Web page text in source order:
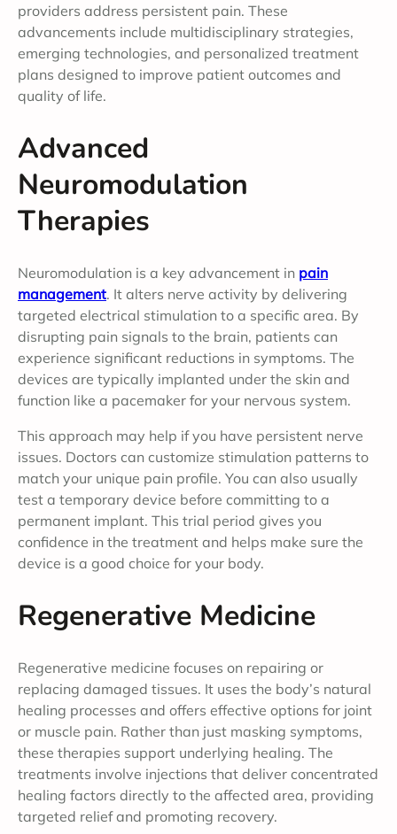
providers address persistent pain. These
advancements include multidisciplinary strategies,
emerging technologies, and personalized treatment
plans designed to improve patient outcomes and
quality of life.
Advanced
Neuromodulation
Therapies
Neuromodulation is a key advancement in pain
management. It alters nerve activity by delivering
targeted electrical stimulation to a specific area. By
disrupting pain signals to the brain, patients can
experience significant reductions in symptoms. The
devices are typically implanted under the skin and
function like a pacemaker for your nervous system.
This approach may help if you have persistent nerve
issues. Doctors can customize stimulation patterns to
match your unique pain profile. You can also usually
test a temporary device before committing to a
permanent implant. This trial period gives you
confidence in the treatment and helps make sure the
device is a good choice for your body.
Regenerative Medicine
Regenerative medicine focuses on repairing or
replacing damaged tissues. It uses the body’s natural
healing processes and offers effective options for joint
or muscle pain. Rather than just masking symptoms,
these therapies support underlying healing. The
treatments involve injections that deliver concentrated
healing factors directly to the affected area, providing
targeted relief and promoting recovery.